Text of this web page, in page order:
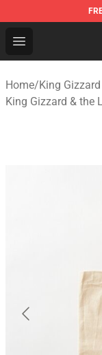
Open menu
King
Home/King
King Gizzard & the